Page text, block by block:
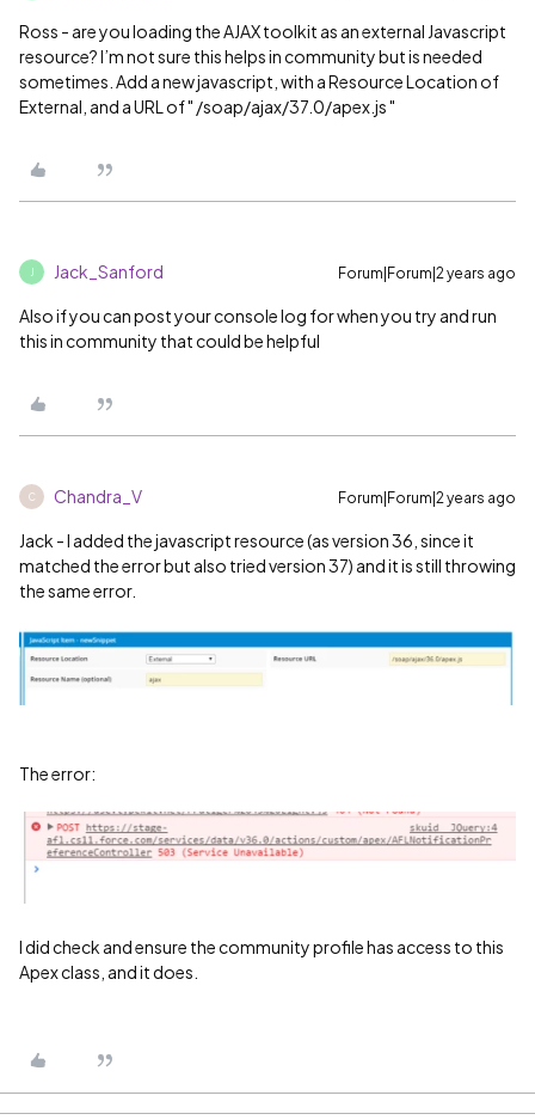
Ross - are you loading the AJAX toolkit as an external Javascript
resource? I’m not sure this helps in community but is needed
sometimes. Add a new javascript, with a Resource Location of
External, and a URL of " /soap/ajax/37.0/apex.js "
Jack_Sanford Forum|Forum|2 years ago
Also if you can post your console log for when you try and run
this in community that could be helpful
C Chandra_V Forum|Forum|2 years ago
Jack - I added the javascript resource (as version 36, since it
matched the error but also tried version 37) and it is still throwing
the same error.
The error:
I did check and ensure the community profile has access to this
Apex class, and it does.